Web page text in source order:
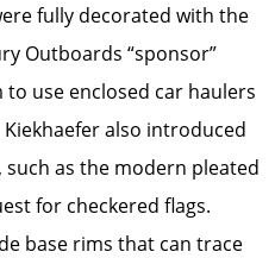
fully decorated with the
Outboards “sponsor”
use enclosed car haulers
also introduced
as the modern pleated
for checkered flags.
base rims that can trace